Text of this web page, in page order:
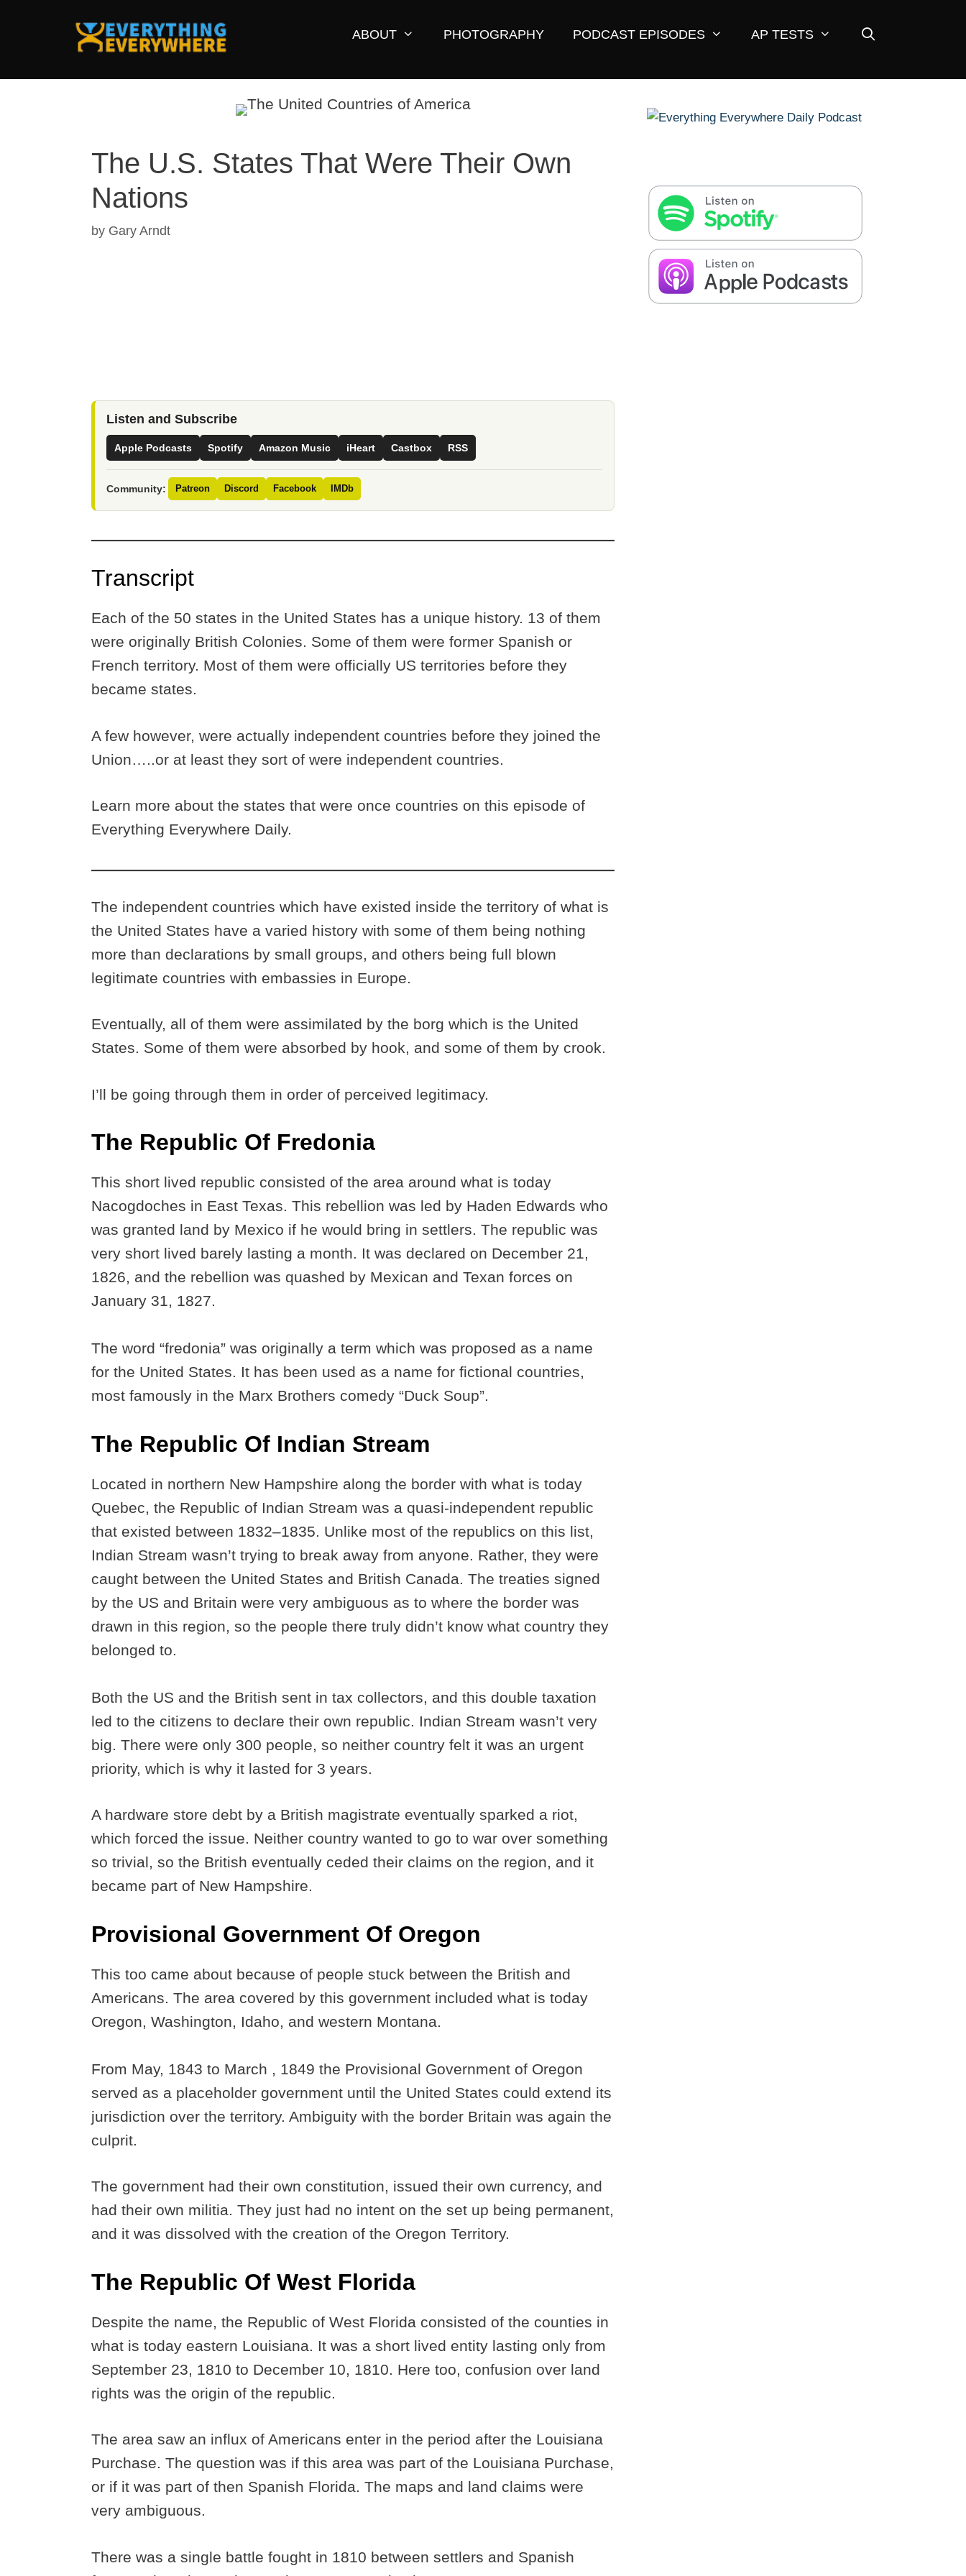
ABOUT PHOTOGRAPHY PODCAST EPISODES AP TESTS
The U.S. States That Were Their Own
Nations
by Gary Arndt
Listen and Subscribe
Apple Podcasts Spotify Amazon Music iHeart Castbox RSS
Community: Patreon Discord Facebook IMDb
Transcript
Each of the 50 states in the United States has a unique history. 13 of them
were originally British Colonies. Some of them were former Spanish or
French territory. Most of them were officially US territories before they
became states.
A few however, were actually independent countries before they joined the
Union…..or at least they sort of were independent countries.
Learn more about the states that were once countries on this episode of
Everything Everywhere Daily.
The independent countries which have existed inside the territory of what is
the United States have a varied history with some of them being nothing
more than declarations by small groups, and others being full blown
legitimate countries with embassies in Europe.
Eventually, all of them were assimilated by the borg which is the United
States. Some of them were absorbed by hook, and some of them by crook.
I’ll be going through them in order of perceived legitimacy.
The Republic Of Fredonia
This short lived republic consisted of the area around what is today
Nacogdoches in East Texas. This rebellion was led by Haden Edwards who
was granted land by Mexico if he would bring in settlers. The republic was
very short lived barely lasting a month. It was declared on December 21,
1826, and the rebellion was quashed by Mexican and Texan forces on
January 31, 1827.
The word “fredonia” was originally a term which was proposed as a name
for the United States. It has been used as a name for fictional countries,
most famously in the Marx Brothers comedy “Duck Soup”.
The Republic Of Indian Stream
Located in northern New Hampshire along the border with what is today
Quebec, the Republic of Indian Stream was a quasi-independent republic
that existed between 1832–1835. Unlike most of the republics on this list,
Indian Stream wasn’t trying to break away from anyone. Rather, they were
caught between the United States and British Canada. The treaties signed
by the US and Britain were very ambiguous as to where the border was
drawn in this region, so the people there truly didn’t know what country they
belonged to.
Both the US and the British sent in tax collectors, and this double taxation
led to the citizens to declare their own republic. Indian Stream wasn’t very
big. There were only 300 people, so neither country felt it was an urgent
priority, which is why it lasted for 3 years.
A hardware store debt by a British magistrate eventually sparked a riot,
which forced the issue. Neither country wanted to go to war over something
so trivial, so the British eventually ceded their claims on the region, and it
became part of New Hampshire.
Provisional Government Of Oregon
This too came about because of people stuck between the British and
Americans. The area covered by this government included what is today
Oregon, Washington, Idaho, and western Montana.
From May, 1843 to March , 1849 the Provisional Government of Oregon
served as a placeholder government until the United States could extend its
jurisdiction over the territory. Ambiguity with the border Britain was again the
culprit.
The government had their own constitution, issued their own currency, and
had their own militia. They just had no intent on the set up being permanent,
and it was dissolved with the creation of the Oregon Territory.
The Republic Of West Florida
Despite the name, the Republic of West Florida consisted of the counties in
what is today eastern Louisiana. It was a short lived entity lasting only from
September 23, 1810 to December 10, 1810. Here too, confusion over land
rights was the origin of the republic.
The area saw an influx of Americans enter in the period after the Louisiana
Purchase. The question was if this area was part of the Louisiana Purchase,
or if it was part of then Spanish Florida. The maps and land claims were
very ambiguous.
There was a single battle fought in 1810 between settlers and Spanish